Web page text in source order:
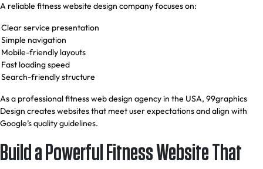
A reliable fitness website design company focuses on:
Clear service presentation
Simple navigation
Mobile-friendly layouts
Fast loading speed
Search-friendly structure
As a professional fitness web design agency in the USA, 99graphics
Design creates websites that meet user expectations and align with
Google’s quality guidelines.
Build a Powerful Fitness Website That